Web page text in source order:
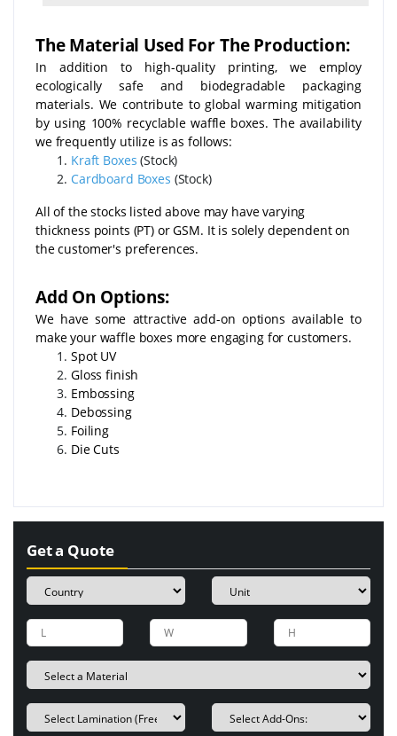
The Material Used For The Production:
In addition to high-quality printing, we employ
ecologically safe and biodegradable packaging
materials. We contribute to global warming mitigation
by using 100% recyclable waffle boxes. The availability
we frequently utilize is as follows:
Kraft Boxes (Stock)
Cardboard Boxes (Stock)
All of the stocks listed above may have varying
thickness points (PT) or GSM. It is solely dependent on
the customer's preferences.
Add On Options:
We have some attractive add-on options available to
make your waffle boxes more engaging for customers.
Spot UV
Gloss finish
Embossing
Debossing
Foiling
Die Cuts
Get a Quote